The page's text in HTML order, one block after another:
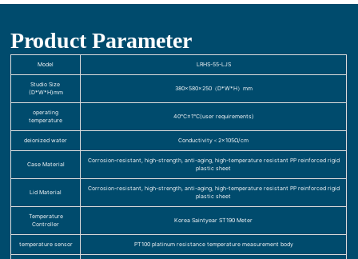
Product Parameter
Model LRHS-55-LJS
Studio Size
(D*W*H)mm
380×580×250（D*W*H）mm
operating
temperature
40℃±1℃(user requirements)
deionized water Conductivity＜2×105Ω/cm
Case Material
Corrosion-resistant, high-strength, anti-aging, high-temperature resistant PP reinforced rigid
plastic sheet
Lid Material
Corrosion-resistant, high-strength, anti-aging, high-temperature resistant PP reinforced rigid
plastic sheet
Temperature
Controller
Korea Saintyear ST190 Meter
temperature sensor PT100 platinum resistance temperature measurement body